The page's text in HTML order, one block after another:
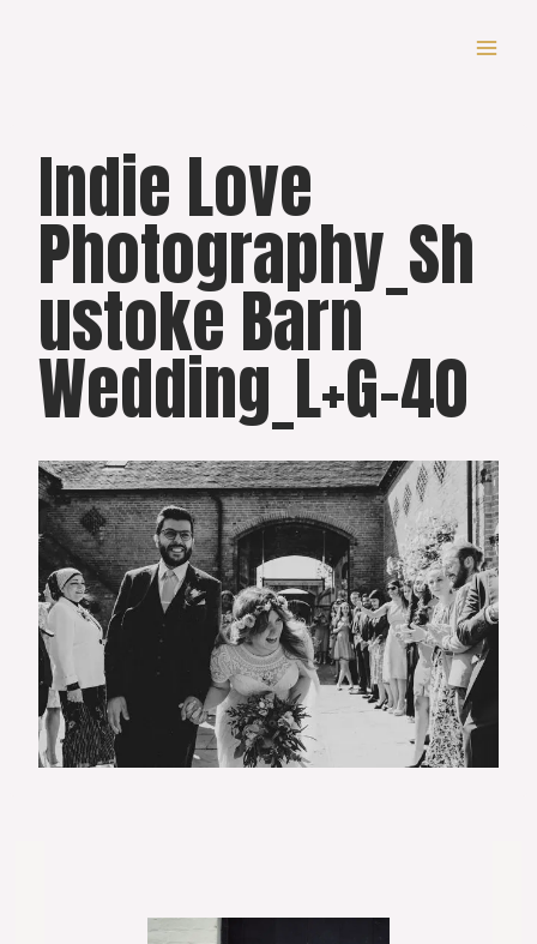
Indie Love
Photography_Sh
ustoke Barn
Wedding_L+G-40